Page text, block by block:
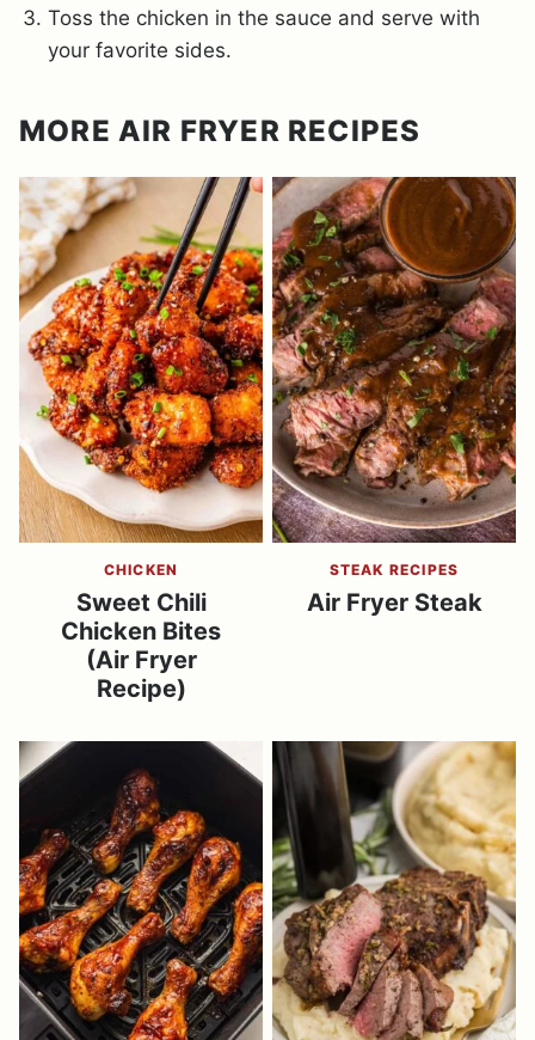
Toss the chicken in the sauce and serve with
your favorite sides.
MORE AIR FRYER RECIPES
CHICKEN
Sweet Chili
Chicken Bites
(Air Fryer
Recipe)
STEAK RECIPES
Air Fryer Steak